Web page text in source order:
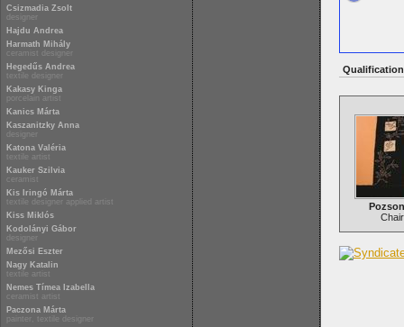
Csizmadia Zsolt
designer
Hajdu Andrea
Harmath Mihály
ceramist designer
Hegedűs Andrea
textile designer
Kakasy Kinga
porcelain artist
Kanics Márta
Kaszanitzky Anna
designer
Katona Valéria
textile artist
Kauker Szilvia
ceramist
Kis Iringó Márta
textile designer applied artist
Kiss Miklós
Kodolányi Gábor
designer
Mezősi Eszter
Nagy Katalin
textile artist
Nemes Tímea Izabella
ceramist artist
Paczona Márta
painter, textile designer